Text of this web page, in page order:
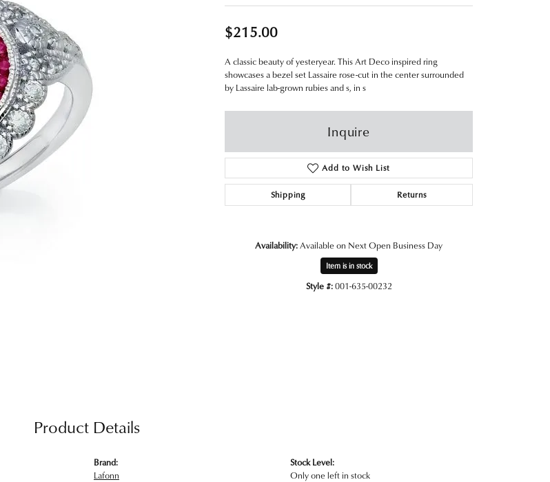
$215.00
A classic beauty of yesteryear. This Art Deco inspired ring
showcases a bezel set Lassaire rose-cut in the center surrounded
by Lassaire lab-grown rubies and s, in s
Inquire
Add to Wish List
Shipping Returns
Availability:Available on Next Open Business Day
Item is in stock
Style #:001-635-00232
Product Details
Brand:
Lafonn
Stock Level:
Only one left in stock